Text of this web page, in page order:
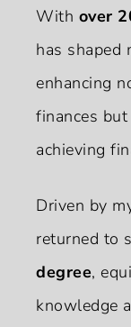
With over
has shaped
enhancing
finances
achieving
Driven by
returned to
degree,
knowledge